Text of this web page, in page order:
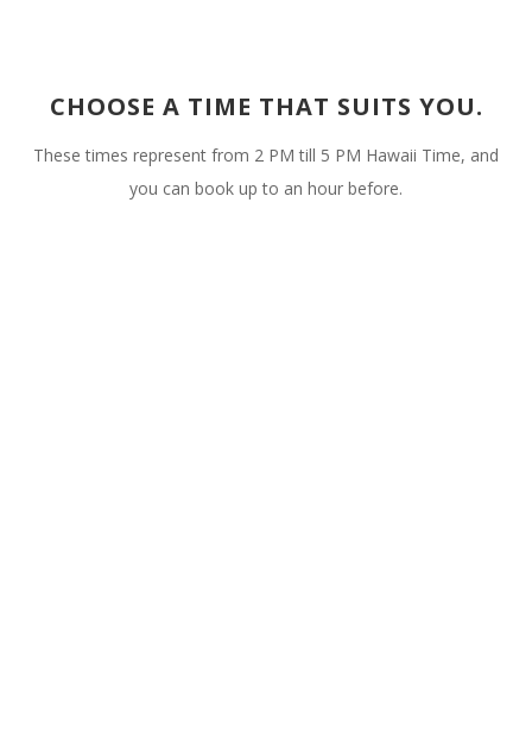
CHOOSE A TIME THAT SUITS YOU.
These times represent from 2 PM till 5 PM Hawaii Time, and
you can book up to an hour before.
75-5851 Kuakini Hwy, #572,